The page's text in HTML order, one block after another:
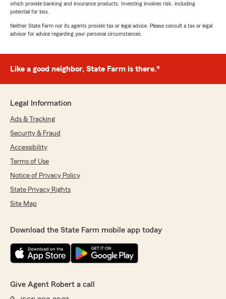
which provide banking and insurance products. Investing involves risk, including
potential for loss.
Neither State Farm nor its agents provide tax or legal advice. Please consult a tax or legal
advisor for advice regarding your personal circumstances.
Like a good neighbor, State Farm is there.®
Legal Information
Ads & Tracking
Security & Fraud
Accessibility
Terms of Use
Notice of Privacy Policy
State Privacy Rights
Site Map
Download the State Farm mobile app today
Give Agent Robert a call